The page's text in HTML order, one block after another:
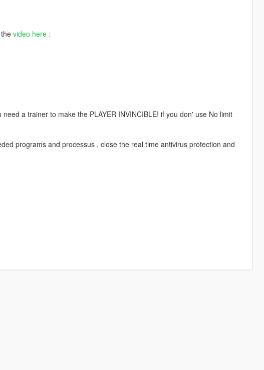
video here :
a trainer to make the PLAYER INVINCIBLE! if you don' use No limit
programs and processus , close the real time antivirus protection and